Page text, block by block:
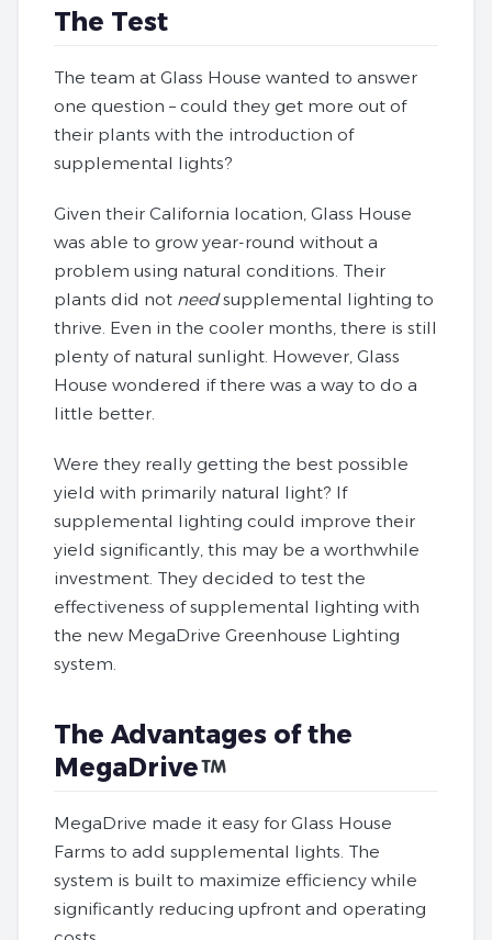
The Test
The team at Glass House wanted to answer
one question – could they get more out of
their plants with the introduction of
supplemental lights?
Given their California location, Glass House
was able to grow year-round without a
problem using natural conditions. Their
plants did not needsupplemental lighting to
thrive. Even in the cooler months, there is still
plenty of natural sunlight. However, Glass
House wondered if there was a way to do a
little better.
Were they really getting the best possible
yield with primarily natural light? If
supplemental lighting could improve their
yield significantly, this may be a worthwhile
investment. They decided to test the
effectiveness of supplemental lighting with
the new MegaDrive Greenhouse Lighting
system.
The Advantages of the
MegaDrive
MegaDrive made it easy for Glass House
Farms to add supplemental lights. The
system is built to maximize efficiency while
significantly reducing upfront and operating